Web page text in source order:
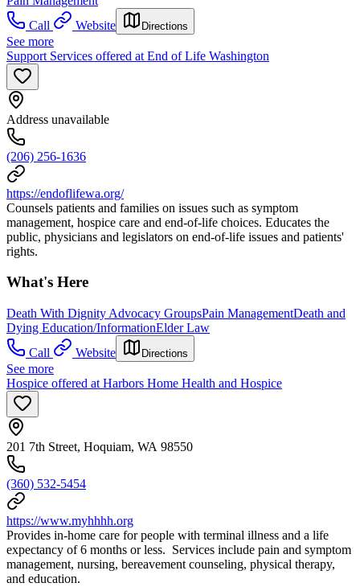
Call
Website Directions
See more
Support Services offered at End of Life Washington
Address unavailable
(206) 256-1636
https://endoflifewa.org/
Counsels patients and families on issues such as symptom
management, hospice care and end-of-life choices. Educates the
public, physicians and legislators on end-of-life issues and patients'
rights.
What's Here
Death With Dignity Advocacy GroupsPain ManagementDeath and
Dying Education/InformationElder Law
Call
Website Directions
See more
Hospice offered at Harbors Home Health and Hospice
201 7th Street, Hoquiam, WA 98550
(360) 532-5454
https://www.myhhhh.org
Provides in-home care for people with terminal illness and a life
expectancy of 6 months or less. Services include pain and symptom
management, nursing, bereavement counseling, physical therapy,
and education.